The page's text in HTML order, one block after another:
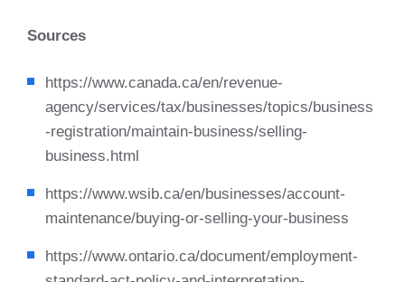
Sources
https://www.canada.ca/en/revenue-
agency/services/tax/businesses/topics/business
-registration/maintain-business/selling-
business.html
https://www.wsib.ca/en/businesses/account-
maintenance/buying-or-selling-your-business
https://www.ontario.ca/document/employment-